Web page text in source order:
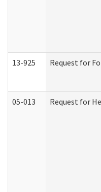
13-925 Request for
05-013 Request for